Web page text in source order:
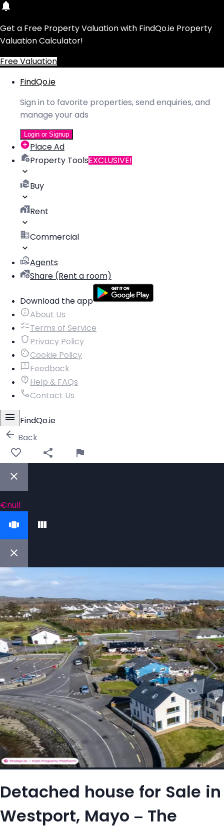
Get a Free Property Valuation with FindQo.ie Property
Valuation Calculator!
Free Valuation
FindQo.ie
Sign in to favorite properties, send enquiries, and
manage your ads
Login or Signup
Place Ad
Property ToolsEXCLUSIVE!
Buy
Rent
Commercial
Agents
Share (Rent a room)
Download the app
About Us
Terms of Service
Privacy Policy
Cookie Policy
Feedback
Help & FAQs
Contact Us
FindQo.ie
Back
€null
Detached house for Sale in
Westport, Mayo – The